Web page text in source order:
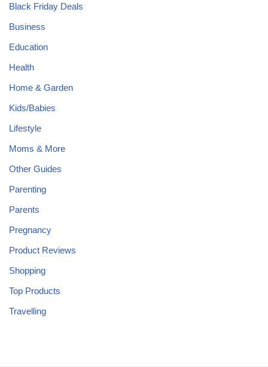
Black Friday Deals
Business
Education
Health
Home & Garden
Kids/Babies
Lifestyle
Moms & More
Other Guides
Parenting
Parents
Pregnancy
Product Reviews
Shopping
Top Products
Travelling